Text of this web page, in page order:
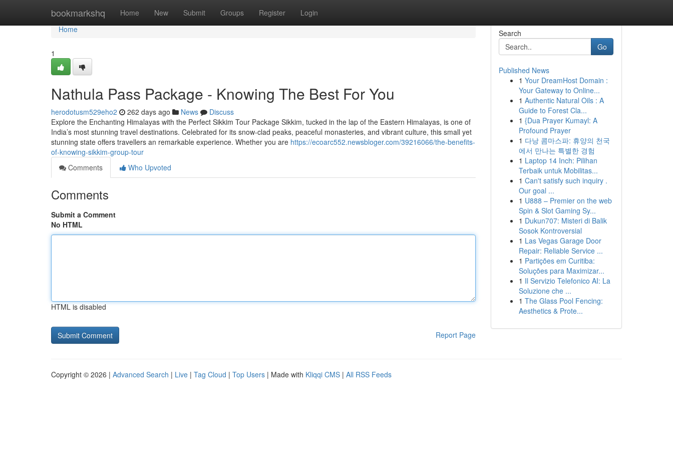
bookmarkshq Home New Submit Groups Register Login
Home
Home
1
Nathula Pass Package - Knowing The Best For You
herodotusm529eho2 262 days ago News
Discuss
Explore the Enchanting Himalayas with the Perfect Sikkim Tour Package Sikkim, tucked in the lap of the Eastern Himalayas, is one of
India’s most stunning travel destinations. Celebrated for its snow-clad peaks, peaceful monasteries, and vibrant culture, this small yet
stunning state offers travellers an remarkable experience. Whether you are https://ecoarc552.newsbloger.com/39216066/the-benefits-
of-knowing-sikkim-group-tour
Comments
Who Upvoted
Comments
Submit a Comment
No HTML
HTML is disabled
Report Page
Search
Go
Published News
1 Your DreamHost Domain :
Your Gateway to Online...
1 Authentic Natural Oils : A
Guide to Forest Cla...
1 {Dua Prayer Kumayl: A
Profound Prayer
1 다낭 콤마스파: 휴양의 천국
에서 만나는 특별한 경험
1 Laptop 14 Inch: Pilihan
Terbaik untuk Mobilitas...
1 Can't satisfy such inquiry .
Our goal ...
1 U888 – Premier on the web
Spin & Slot Gaming Sy...
1 Dukun707: Misteri di Balik
Sosok Kontroversial
1 Las Vegas Garage Door
Repair: Reliable Service ...
1 Partições em Curitiba:
Soluções para Maximizar...
1 Il Servizio Telefonico AI: La
Soluzione che ...
1 The Glass Pool Fencing:
Aesthetics & Prote...
Copyright © 2026 | Advanced Search | Live | Tag Cloud | Top Users | Made with Kliqqi CMS | All RSS Feeds